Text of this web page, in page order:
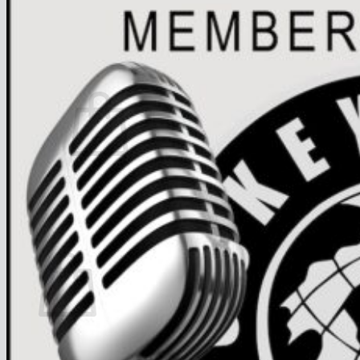
0.00 0
No products in the cart.
Return to shop
0
Cart
No products in the cart.